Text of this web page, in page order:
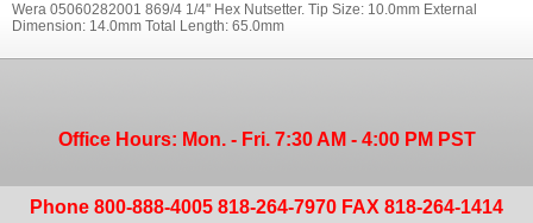
Wera 05060282001 869/4 1/4'' Hex Nutsetter. Tip Size: 10.0mm External
Dimension: 14.0mm Total Length: 65.0mm
Office Hours: Mon. - Fri. 7:30 AM - 4:00 PM PST
Phone 800-888-4005 818-264-7970 FAX 818-264-1414